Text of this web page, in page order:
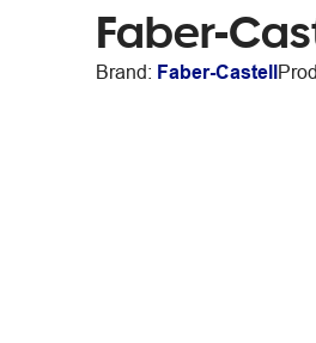
Faber-
Brand: Faber-Castell